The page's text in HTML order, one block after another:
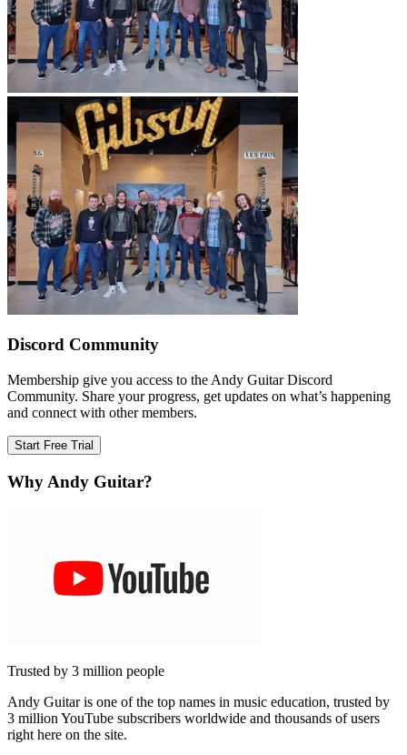
Discord Community
Membership give you access to the Andy Guitar Discord
Community. Share your progress, get updates on what’s happening
and connect with other members.
Start Free Trial
Why Andy Guitar?
Trusted by 3 million people
Andy Guitar is one of the top names in music education, trusted by
3 million YouTube subscribers worldwide and thousands of users
right here on the site.